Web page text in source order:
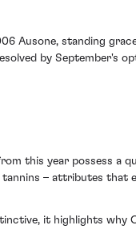
Ausone, standing
by September's
this year possess a
– attributes that
it highlights why